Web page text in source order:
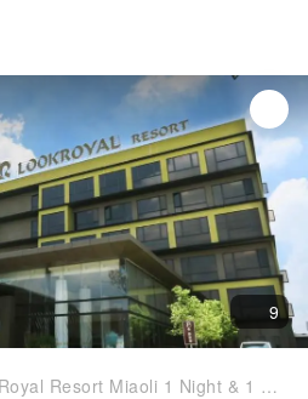
9
Look Royal Resort Miaoli 1 Night & 1 Meal｜Taiwan (Reservation by Call Required)